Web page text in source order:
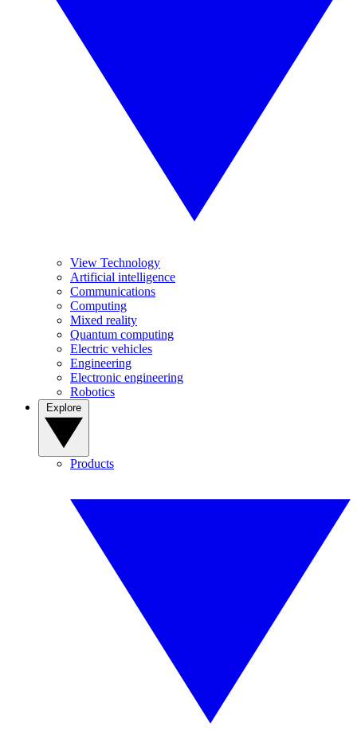
View Technology
Artificial intelligence
Communications
Computing
Mixed reality
Quantum computing
Electric vehicles
Engineering
Electronic engineering
Robotics
Products